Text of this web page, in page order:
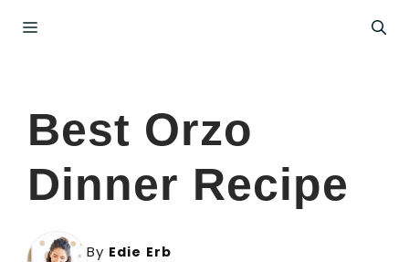
Menu
Best Orzo
Dinner Recipe
By Edie Erb